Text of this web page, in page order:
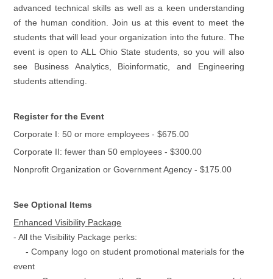
advanced technical skills as well as a keen understanding
of the human condition. Join us at this event to meet the
students that will lead your organization into the future. The
event is open to ALL Ohio State students, so you will also
see Business Analytics, Bioinformatic, and Engineering
students attending.
Register for the Event
Corporate I: 50 or more employees - $675.00
Corporate II: fewer than 50 employees - $300.00
Nonprofit Organization or Government Agency - $175.00
See Optional Items
Enhanced Visibility Package
- All the Visibility Package perks:
- Company logo on student promotional materials for the
event